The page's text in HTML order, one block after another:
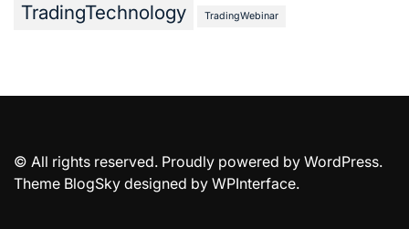
TradingTechnology TradingWebinar
© All rights reserved. Proudly powered by WordPress.
Theme BlogSky designed by WPInterface.